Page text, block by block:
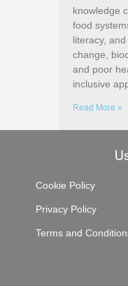
knowledge
food
literacy,
change,
and poor
inclusive
Read More »
Cookie Policy
Privacy Policy
Terms and